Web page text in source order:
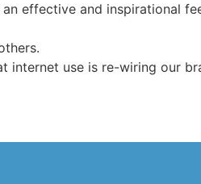
effective and inspirational
internet use is re-wiring our